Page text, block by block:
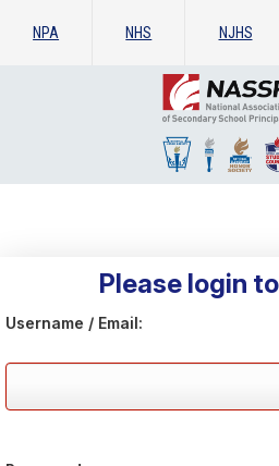
NPA NHS NJHS
Please login
Username / Email: